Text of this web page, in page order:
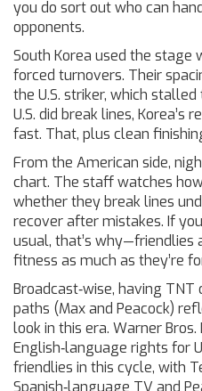
you do sort out who can
opponents.
South Korea used the
forced turnovers. Their
the U.S. striker, which
U.S. did break lines, Korea’s
fast. That, plus clean
From the American side,
chart. The staff watches
whether they break lines
recover after mistakes. If
usual, that’s why—friendlies
fitness as much as they’re
Broadcast‑wise, having
paths (Max and Peacock)
look in this era. Warner
English‑language rights for
friendlies in this cycle, with
Spanish‑language TV and